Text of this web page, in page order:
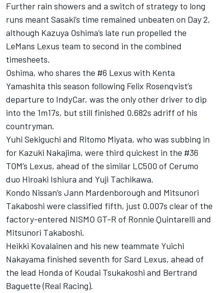
Further rain showers and a switch of strategy to long
runs meant Sasaki’s time remained unbeaten on Day 2,
although Kazuya Oshima’s late run propelled the
LeMans Lexus team to second in the combined
timesheets.
Oshima, who shares the #6 Lexus with Kenta
Yamashita this season following Felix Rosenqvist’s
departure to IndyCar, was the only other driver to dip
into the 1m17s, but still finished 0.682s adriff of his
countryman.
Yuhi Sekiguchi and Ritomo Miyata, who was subbing in
for Kazuki Nakajima, were third quickest in the #36
TOM’s Lexus, ahead of the similar LC500 of Cerumo
duo Hiroaki Ishiura and Yuji Tachikawa.
Kondo Nissan’s Jann Mardenborough and Mitsunori
Takaboshi were classified fifth, just 0.007s clear of the
factory-entered NISMO GT-R of Ronnie Quintarelli and
Mitsunori Takaboshi.
Heikki Kovalainen and his new teammate Yuichi
Nakayama finished seventh for Sard Lexus, ahead of
the lead Honda of Koudai Tsukakoshi and Bertrand
Baguette (Real Racing).